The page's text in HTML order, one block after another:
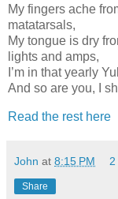
My fingers ache
matatarsals,
My tongue is dry
lights and amps,
I’m in that yearly
And so are you, I
Read the rest here
John at 8:15 PM
Share